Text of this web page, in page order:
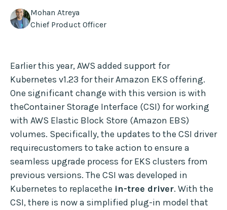
Mohan Atreya
Chief Product Officer
Earlier this year, AWS added support for
Kubernetes v1.23 for their Amazon EKS offering.
One significant change with this version is with
theContainer Storage Interface (CSI) for working
with AWS Elastic Block Store (Amazon EBS)
volumes. Specifically, the updates to the CSI driver
requirecustomers to take action to ensure a
seamless upgrade process for EKS clusters from
previous versions. The CSI was developed in
Kubernetes to replacethe in-tree driver. With the
CSI, there is now a simplified plug-in model that